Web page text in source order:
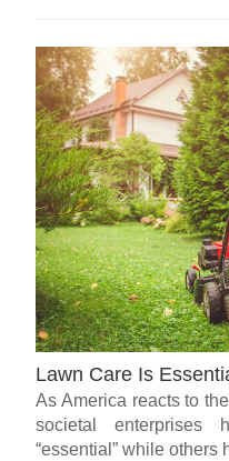
Lawn Care Is
As America reacts to
societal enterprises
“essential” while others